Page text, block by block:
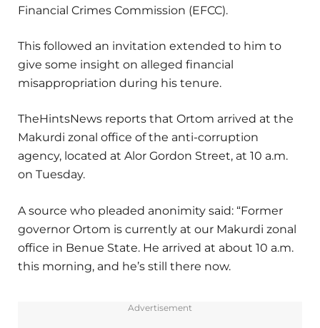
Financial Crimes Commission (EFCC).
This followed an invitation extended to him to
give some insight on alleged financial
misappropriation during his tenure.
TheHintsNews reports that Ortom arrived at the
Makurdi zonal office of the anti-corruption
agency, located at Alor Gordon Street, at 10 a.m.
on Tuesday.
A source who pleaded anonimity said: “Former
governor Ortom is currently at our Makurdi zonal
office in Benue State. He arrived at about 10 a.m.
this morning, and he’s still there now.
Advertisement